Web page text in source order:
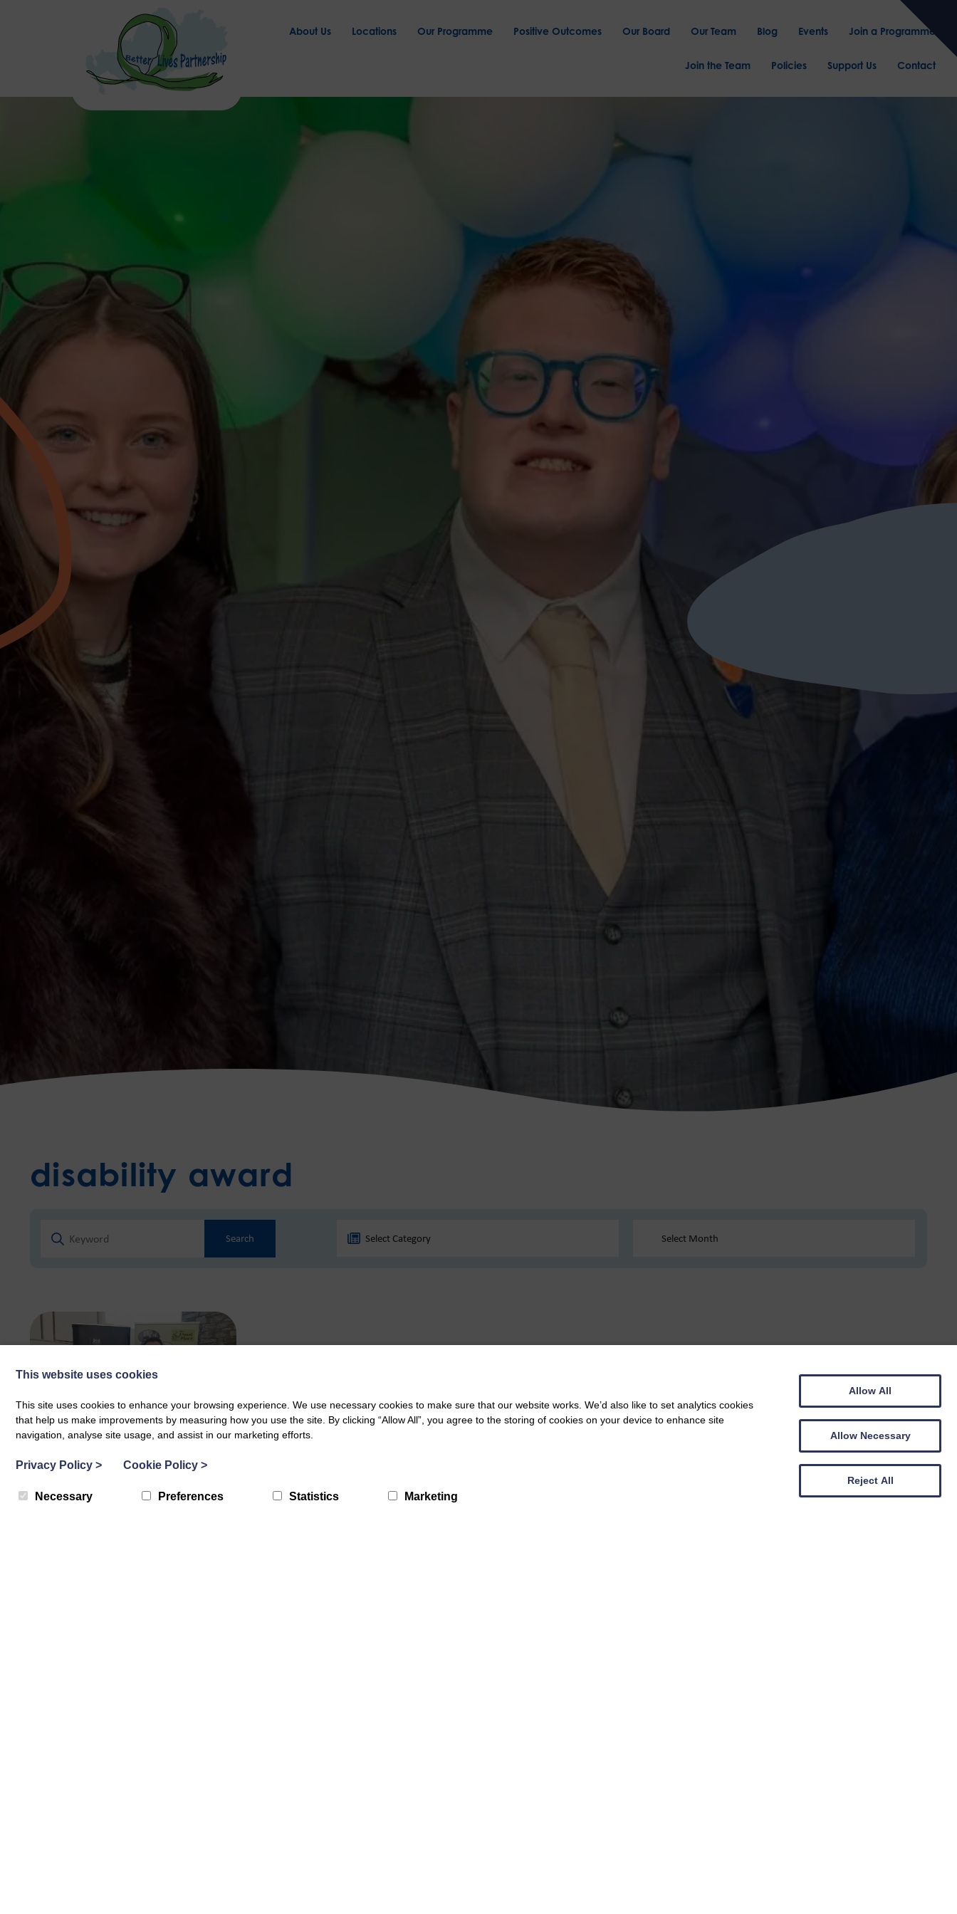
About Us Locations Our Programme Positive Outcomes Our Board Our Team Blog Events Join a Programme
Join the Team Policies Support Us Contact
disability award
Search
BLP Celebrates Becoming
Leader
This website uses cookies
This site uses cookies to enhance your browsing experience. We use necessary cookies to make sure that our website works. We’d also like to set analytics cookies
that help us make improvements by measuring how you use the site. By clicking “Allow All”, you agree to the storing of cookies on your device to enhance site
navigation, analyse site usage, and assist in our marketing efforts.
Privacy Policy > Cookie Policy >
Necessary Preferences Statistics Marketing
Allow All
Allow Necessary
Reject All